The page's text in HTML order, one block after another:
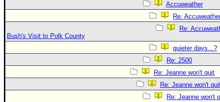
Accuweather
Re:
Re:
Bush's Visit to Polk County
quieter days...?
Re: 2500
Re: Jeanne won't quit
Re: Jeanne won't
Re: Jeanne won't